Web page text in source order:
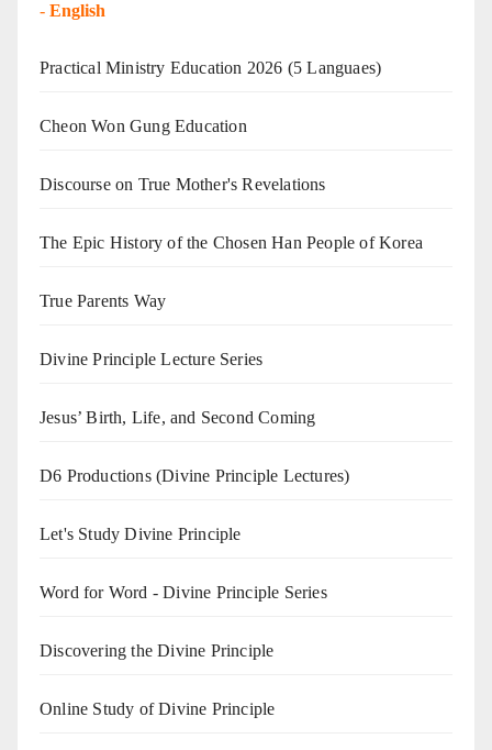
- English
Practical Ministry Education 2026 (5 Languaes)
Cheon Won Gung Education
Discourse on True Mother's Revelations
The Epic History of the Chosen Han People of Korea
True Parents Way
Divine Principle Lecture Series
Jesus’ Birth, Life, and Second Coming
D6 Productions (Divine Principle Lectures)
Let's Study Divine Principle
Word for Word - Divine Principle Series
Discovering the Divine Principle
Online Study of Divine Principle